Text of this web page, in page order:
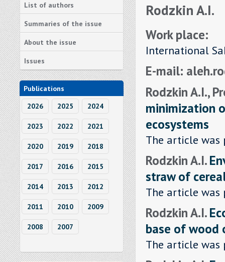
List of authors
Summaries of the issue
About the issue
Issues
Publications
2026
2025 2024
2023 2022 2021
2020 2019 2018
2017 2016 2015
2014 2013 2012
2011 2010 2009
2008 2007
Rodzkin A.I.
Work place:
International
E-mail:
Rodzkin A.I.,
minimization
ecosystems
The article was
Rodzkin A.I.
straw of
The article was
Rodzkin A.I.
base of
The article was